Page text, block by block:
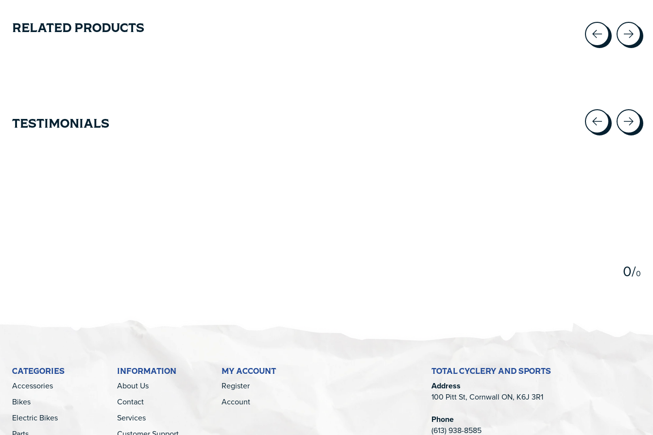
RELATED PRODUCTS
TESTIMONIALS
0/0
CATEGORIES
Accessories
Bikes
Electric Bikes
INFORMATION
About Us
Contact
Services
MY ACCOUNT
Register
Account
TOTAL CYCLERY AND SPORTS
Address
100 Pitt St, Cornwall ON, K6J 3R1
Phone
(613) 938-8585